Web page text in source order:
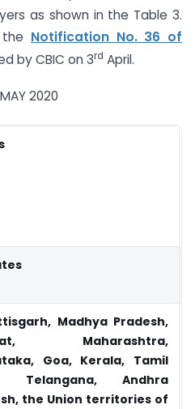
as shown in the Table 3.
Notification No. 36 of
by CBIC on 3rd April.
2020
Madhya Pradesh,
Maharashtra,
Goa, Kerala, Tamil
Telangana, Andhra
the Union territories of